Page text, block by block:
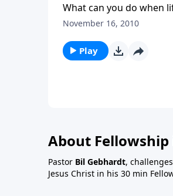
What can you do when
November 16, 2010
Play
About
Pastor Bil Gebhardt,
Jesus Christ in his 30 min